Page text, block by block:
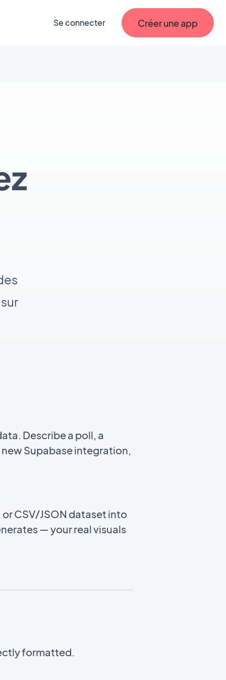
Se connecter Créer une app
Describe a poll, a
Supabase integration,
CSV/JSON dataset into
— your real visuals
formatted.